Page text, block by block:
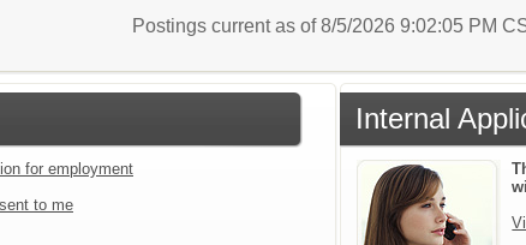
Postings current as of 8/5/2026 9:02:05 PM
for employment
to me
Internal